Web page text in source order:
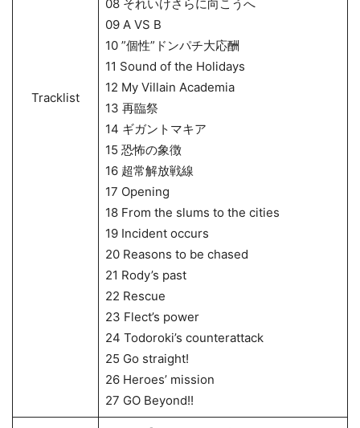
Tracklist
08 それいけさらに向こうへ
09 A VS B
10 ”個性”ドンパチ大応酬
11 Sound of the Holidays
12 My Villain Academia
13 再臨祭
14 ギガントマキア
15 恐怖の象徴
16 超常解放戦線
17 Opening
18 From the slums to the cities
19 Incident occurs
20 Reasons to be chased
21 Rody’s past
22 Rescue
23 Flect’s power
24 Todoroki’s counterattack
25 Go straight!
26 Heroes’ mission
27 GO Beyond!!